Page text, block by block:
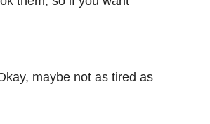
maybe not as tired as